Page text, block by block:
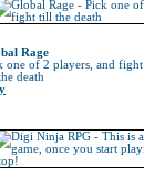
Rage
one of 2 players, and fight
death